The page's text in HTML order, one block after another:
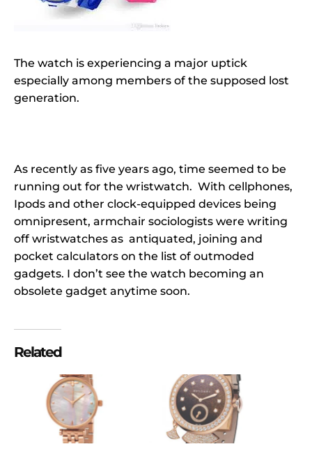
The watch is experiencing a major uptick
especially among members of the supposed lost
generation.
As recently as five years ago, time seemed to be
running out for the wristwatch. With cellphones,
Ipods and other clock-equipped devices being
omnipresent, armchair sociologists were writing
off wristwatches as antiquated, joining and
pocket calculators on the list of outmoded
gadgets. I don’t see the watch becoming an
obsolete gadget anytime soon.
Related